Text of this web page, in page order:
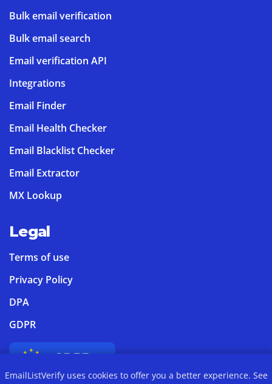
Bulk email verification
Bulk email search
Email verification API
Integrations
Email Finder
Email Health Checker
Email Blacklist Checker
Email Extractor
MX Lookup
Legal
Terms of use
Privacy Policy
DPA
GDPR
EmailListVerify uses cookies to offer you a better experience. See